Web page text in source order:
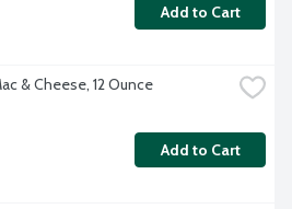
Add to Cart
& Cheese, 12 Ounce
Add to Cart